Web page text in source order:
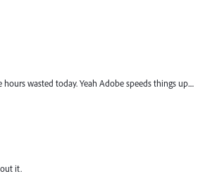
wasted today. Yeah Adobe speeds things up....
it.